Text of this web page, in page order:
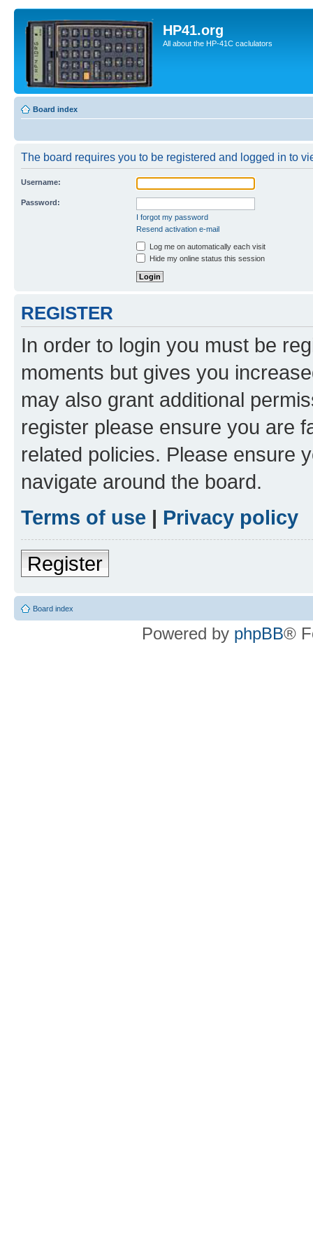
HP41.org
All about the HP-41C caclulators
Board index
The board requires you to be registered and logged in to
Username:
Password:
I forgot my password
Resend activation e-mail
Log me on automatically each visit
Hide my online status this session
REGISTER
In order to login you must be
moments but gives you
may also grant additional
register please ensure you are
related policies. Please ensure
navigate around the board.
Terms of use | Privacy policy
Register
Board index
Powered by phpBB®